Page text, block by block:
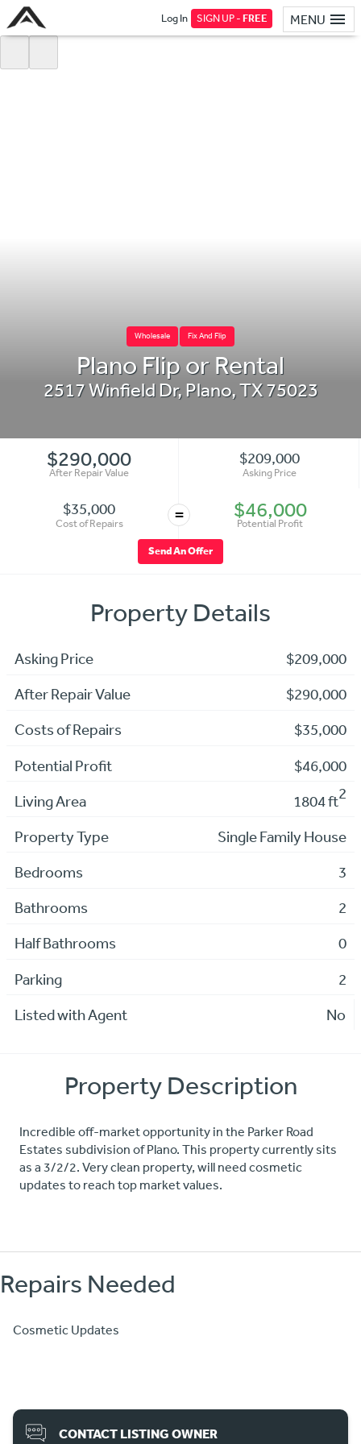
MENU
Log In SIGN UP -FREE
Wholesale Fix And Flip
Plano Flip or Rental
2517 Winfield Dr, Plano,TX75023
$290,000
After Repair Value
$209,000
Asking Price
$35,000
Cost of Repairs = $46,000
Potential Profit
Send An Offer
Property Details
Asking Price $209,000
After Repair Value $290,000
Costs of Repairs $35,000
Potential Profit $46,000
Living Area 1804 ft2
Property Type Single Family House
Bedrooms 3
Bathrooms 2
Half Bathrooms 0
Parking 2
Listed with Agent No
Property Description
Incredible off-market opportunity in the Parker Road
Estates subdivision of Plano. This property currently sits
as a 3/2/2. Very clean property, will need cosmetic
updates to reach top market values.
Repairs Needed
Cosmetic Updates
CONTACT LISTING OWNER